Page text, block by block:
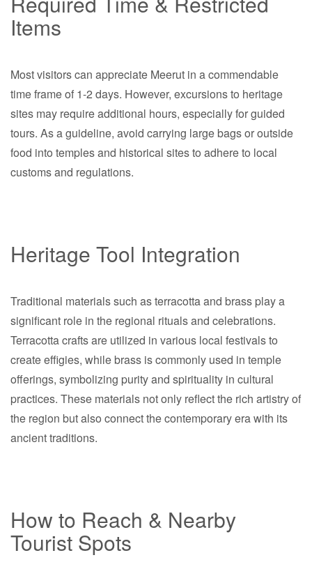
Items
Most visitors can appreciate Meerut in a commendable
time frame of 1-2 days. However, excursions to heritage
sites may require additional hours, especially for guided
tours. As a guideline, avoid carrying large bags or outside
food into temples and historical sites to adhere to local
customs and regulations.
Heritage Tool Integration
Traditional materials such as terracotta and brass play a
significant role in the regional rituals and celebrations.
Terracotta crafts are utilized in various local festivals to
create effigies, while brass is commonly used in temple
offerings, symbolizing purity and spirituality in cultural
practices. These materials not only reflect the rich artistry of
the region but also connect the contemporary era with its
ancient traditions.
How to Reach & Nearby
Tourist Spots